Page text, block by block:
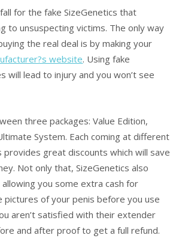
for the fake SizeGenetics that
to unsuspecting victims. The only way
the real deal is by making your
website. Using fake
will lead to injury and you won’t see
three packages: Value Edition,
System. Each coming at different
provides great discounts which will save
Not only that, SizeGenetics also
you some extra cash for
pictures of your penis before you use
aren’t satisfied with their extender
and after proof to get a full refund.